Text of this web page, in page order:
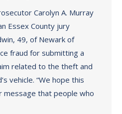
Carolyn A. Murray
Essex County jury
49, of Newark of
fraud for submitting a
related to the theft and
vehicle. “We hope this
message that people who